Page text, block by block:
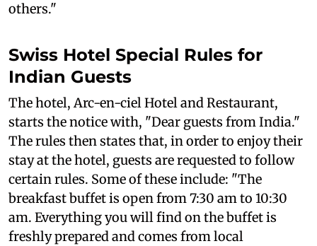
others."
Swiss Hotel Special Rules for
Indian Guests
The hotel, Arc-en-ciel Hotel and Restaurant,
starts the notice with, "Dear guests from India."
The rules then states that, in order to enjoy their
stay at the hotel, guests are requested to follow
certain rules. Some of these include: "The
breakfast buffet is open from 7:30 am to 10:30
am. Everything you will find on the buffet is
freshly prepared and comes from local